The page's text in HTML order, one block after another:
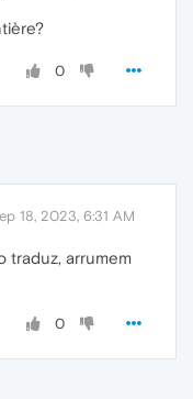
0
18, 2023, 6:31 AM
traduz, arrumem
0